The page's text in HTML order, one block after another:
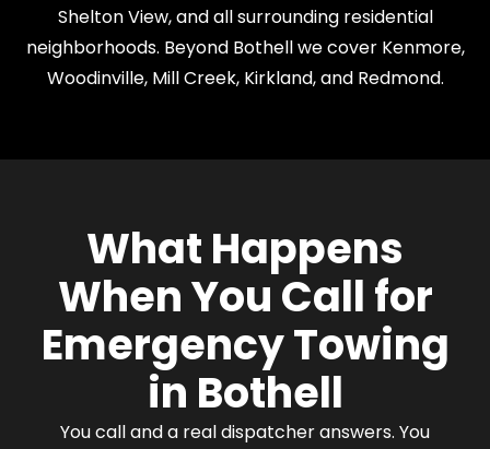
Shelton View, and all surrounding residential
neighborhoods. Beyond Bothell we cover Kenmore,
Woodinville, Mill Creek, Kirkland, and Redmond.
What Happens
When You Call for
Emergency Towing
in Bothell
You call and a real dispatcher answers. You